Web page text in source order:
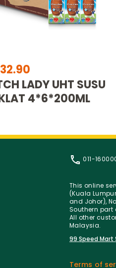
LADY UHT SUSU
4*6*200ML
011-
This online
(Kuala
and Johor),
Southern part
All other
Malaysia.
99 Speed Mart
Terms of